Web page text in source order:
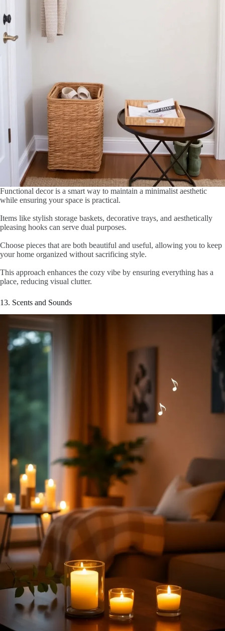
Functional decor is a smart way to maintain a minimalist aesthetic
while ensuring your space is practical.
Items like stylish storage baskets, decorative trays, and aesthetically
pleasing hooks can serve dual purposes.
Choose pieces that are both beautiful and useful, allowing you to keep
your home organized without sacrificing style.
This approach enhances the cozy vibe by ensuring everything has a
place, reducing visual clutter.
13. Scents and Sounds